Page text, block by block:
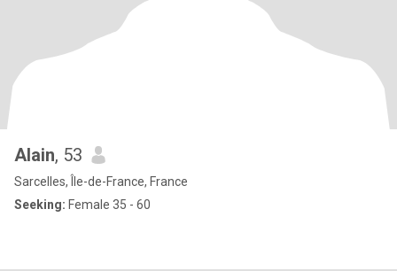
Alain, 53
Sarcelles, Île-de-France, France
Seeking: Female 35 - 60